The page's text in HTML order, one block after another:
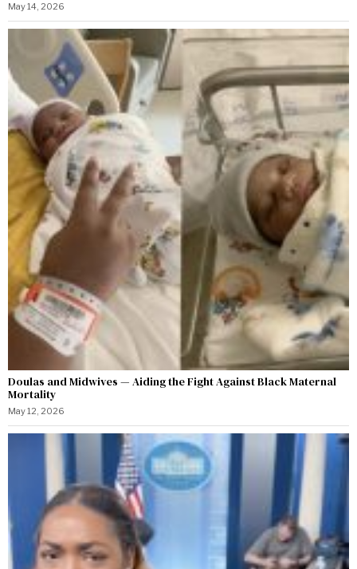
May 14, 2026
Doulas and Midwives — Aiding the Fight Against Black Maternal
Mortality
May 12, 2026